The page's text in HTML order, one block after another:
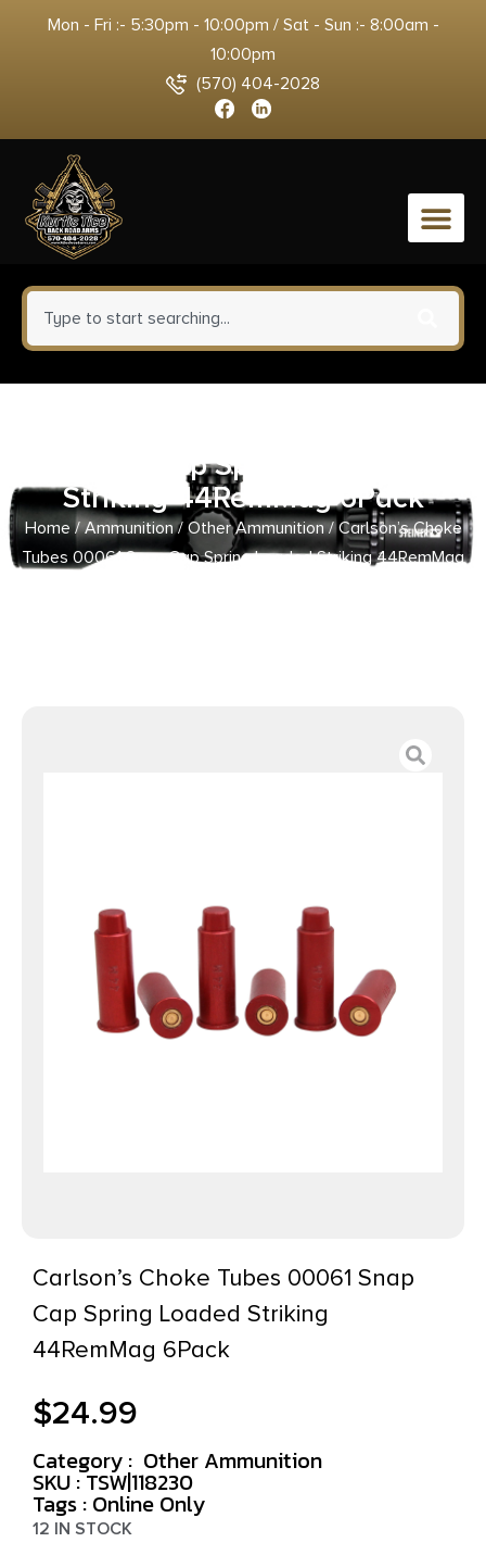
Mon - Fri :- 5:30pm - 10:00pm / Sat - Sun :- 8:00am -
10:00pm
(570) 404-2028
0
Snap Cap Spring Loaded
Striking 44RemMag 6Pack
Home/Ammunition/ Other Ammunition/ Carlson’s Choke
Tubes 00061 Snap Cap Spring Loaded Striking 44RemMag
Carlson’s Choke Tubes 00061 Snap
Cap Spring Loaded Striking
44RemMag 6Pack
$24.99
Category : Other Ammunition
SKU : TSW|118230
Tags : Online Only
12 IN STOCK